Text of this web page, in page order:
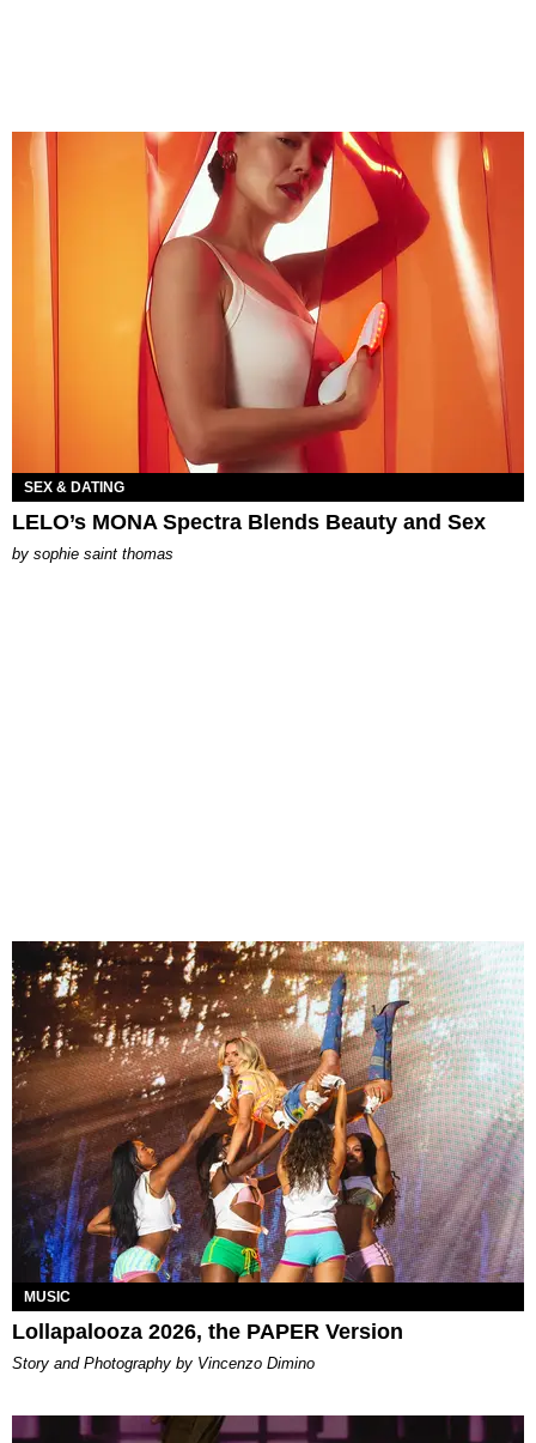
SEX & DATING
LELO’s MONA Spectra Blends Beauty and Sex
by sophie saint thomas
MUSIC
Lollapalooza 2026, the PAPER Version
Story and Photography by Vincenzo Dimino